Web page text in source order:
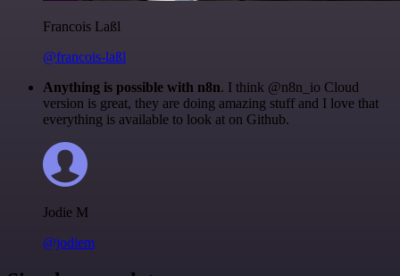
Francois Laßl
@francois-laßl
Anything is possible with n8n. I think @n8n_io Cloud
version is great, they are doing amazing stuff and I love that
everything is available to look at on Github.
Jodie M
@jodiem